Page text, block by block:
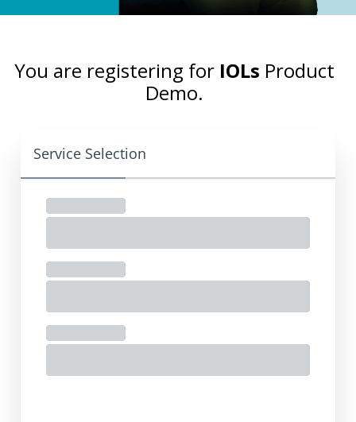
You are registering for IOLs Product
Demo.
Service Selection